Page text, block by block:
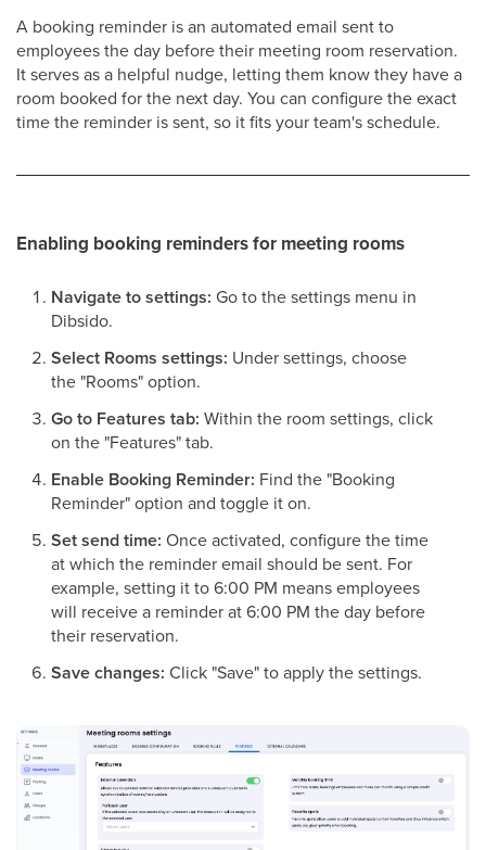
A booking reminder is an automated email sent to
employees the day before their meeting room reservation.
It serves as a helpful nudge, letting them know they have a
room booked for the next day. You can configure the exact
time the reminder is sent, so it fits your team's schedule.
Enabling booking reminders for meeting rooms
Navigate to settings: Go to the settings menu in
Dibsido.
Select Rooms settings: Under settings, choose
the "Rooms" option.
Go to Features tab: Within the room settings, click
on the "Features" tab.
Enable Booking Reminder: Find the "Booking
Reminder" option and toggle it on.
Set send time: Once activated, configure the time
at which the reminder email should be sent. For
example, setting it to 6:00 PM means employees
will receive a reminder at 6:00 PM the day before
their reservation.
Save changes: Click "Save" to apply the settings.